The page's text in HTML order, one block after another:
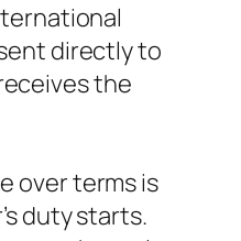
directly to
the
over terms is
duty starts.